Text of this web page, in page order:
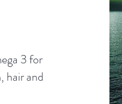
3 for
hair and